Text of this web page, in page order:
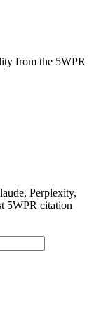
from the 5WPR
Perplexity,
5WPR citation